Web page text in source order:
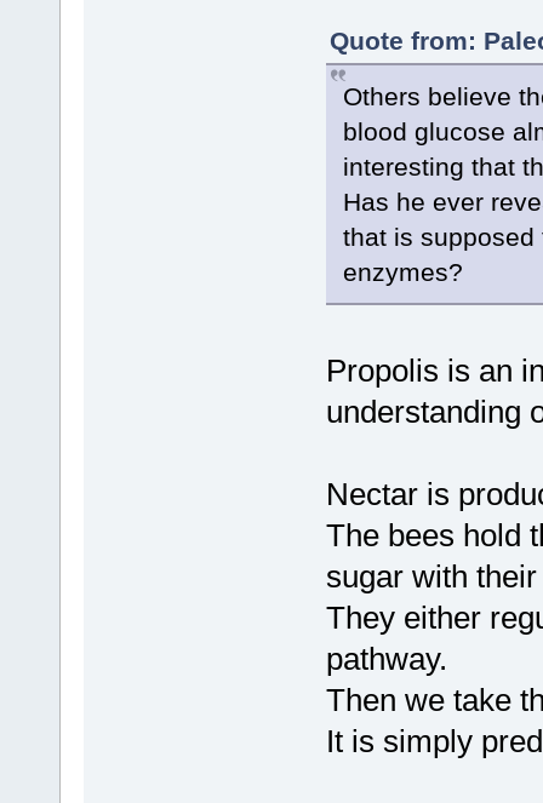
Quote from:
Others believe
blood glucose
interesting that
Has he ever
that is supposed
enzymes?
Propolis is an
understanding
Nectar is
The bees hold
sugar with
They either
pathway.
Then we take
It is simply